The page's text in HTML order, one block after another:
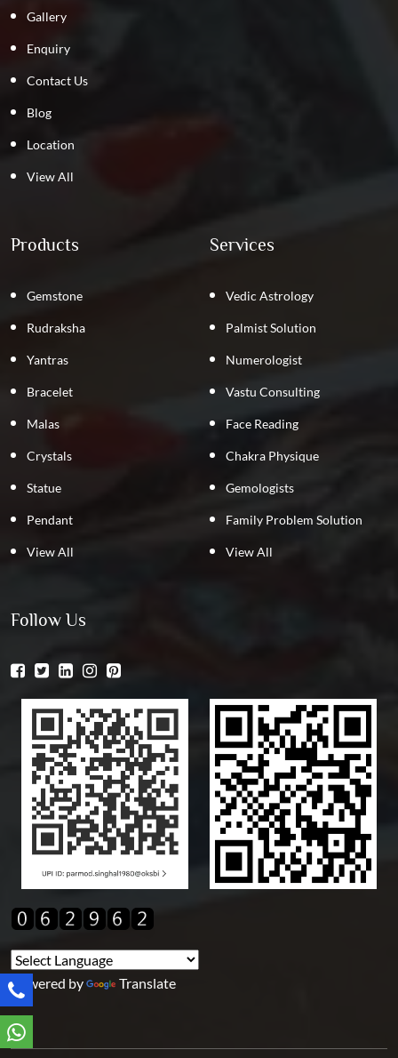
Gallery
Enquiry
Contact Us
Blog
Location
View All
Products
Gemstone
Rudraksha
Yantras
Bracelet
Malas
Crystals
Statue
Pendant
View All
Services
Vedic Astrology
Palmist Solution
Numerologist
Vastu Consulting
Face Reading
Chakra Physique
Gemologists
Family Problem Solution
View All
Follow Us
Powered by Translate